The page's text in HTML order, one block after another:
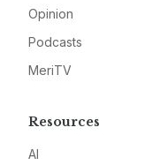
Opinion
Podcasts
MeriTV
Resources
AI